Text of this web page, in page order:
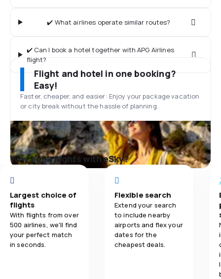
✔️ What airlines operate similar routes?
✔️ Can I book a hotel together with APG Airlines
flight?
Flight and hotel in one booking?
Easy!
Faster, cheaper, and easier: Enjoy your package vacation
or city break without the hassle of planning.
Why book flights with eSky?
Largest choice of
flights
With flights from over
500 airlines, we'll find
your perfect match
in seconds.
Flexible search
Extend your search
to include nearby
airports and flex your
dates for the
cheapest deals.